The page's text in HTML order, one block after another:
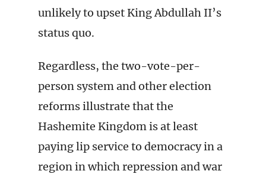
unlikely to upset King Abdullah II’s
status quo.
Regardless, the two-vote-per-
person system and other election
reforms illustrate that the
Hashemite Kingdom is at least
paying lip service to democracy in a
region in which repression and war